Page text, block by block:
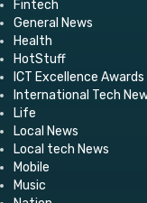
Fintech
General News
Health
HotStuff
ICT Excellence
International Tech
Life
Local News
Local tech News
Mobile
Music